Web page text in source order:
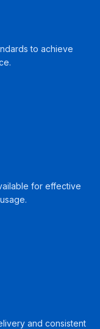
to achieve
for effective
and consistent